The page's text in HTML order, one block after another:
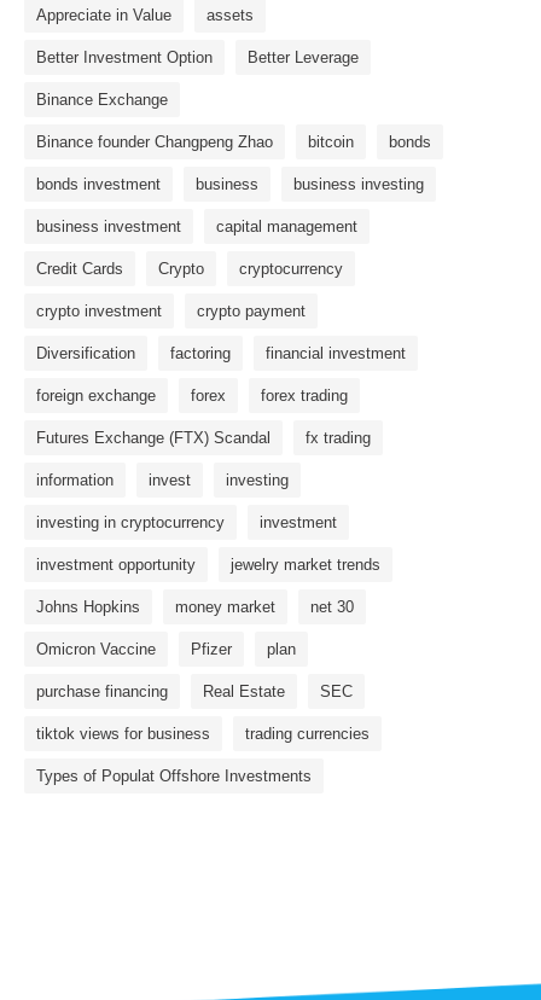
Appreciate in Value assets
Better Investment Option Better Leverage
Binance Exchange
Binance founder Changpeng Zhao bitcoin bonds
bonds investment business business investing
business investment capital management
Credit Cards Crypto cryptocurrency
crypto investment crypto payment
Diversification factoring financial investment
foreign exchange forex forex trading
Futures Exchange (FTX) Scandal fx trading
information invest investing
investing in cryptocurrency investment
investment opportunity jewelry market trends
Johns Hopkins money market net 30
Omicron Vaccine Pfizer plan
purchase financing Real Estate SEC
tiktok views for business trading currencies
Types of Populat Offshore Investments